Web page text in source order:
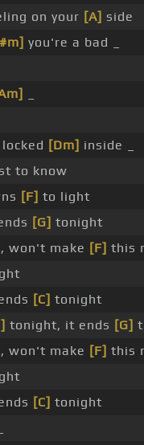
on your [A] side
you're a bad _
[Dm] inside _
to know
[F] to light
[G] tonight
won't make [F] this
[C] tonight
tonight, it ends [G]
won't make [F] this
[C] tonight